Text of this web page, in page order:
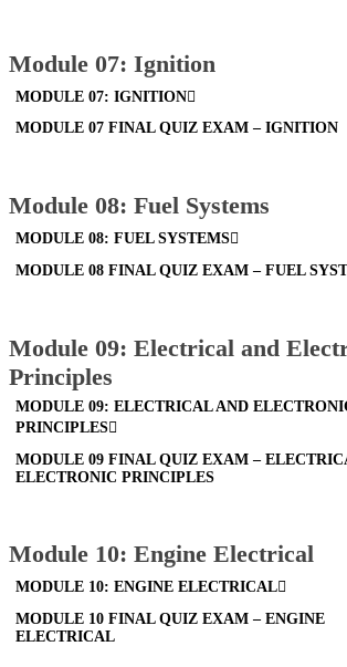
Module 07: Ignition
MODULE 07: IGNITION
MODULE 07 FINAL QUIZ EXAM – IGNITION
Module 08: Fuel Systems
MODULE 08: FUEL SYSTEMS
MODULE 08 FINAL QUIZ EXAM – FUEL
Module 09: Electrical and
Principles
MODULE 09: ELECTRICAL AND
PRINCIPLES
MODULE 09 FINAL QUIZ EXAM –
ELECTRONIC PRINCIPLES
Module 10: Engine Electrical
MODULE 10: ENGINE ELECTRICAL
MODULE 10 FINAL QUIZ EXAM – ENGINE
ELECTRICAL